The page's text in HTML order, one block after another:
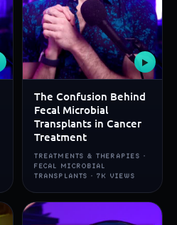
▶
The Confusion Behind
Fecal Microbial
Transplants in Cancer
Treatment
TREATMENTS & THERAPIES ·
FECAL MICROBIAL
TRANSPLANTS · 7K VIEWS